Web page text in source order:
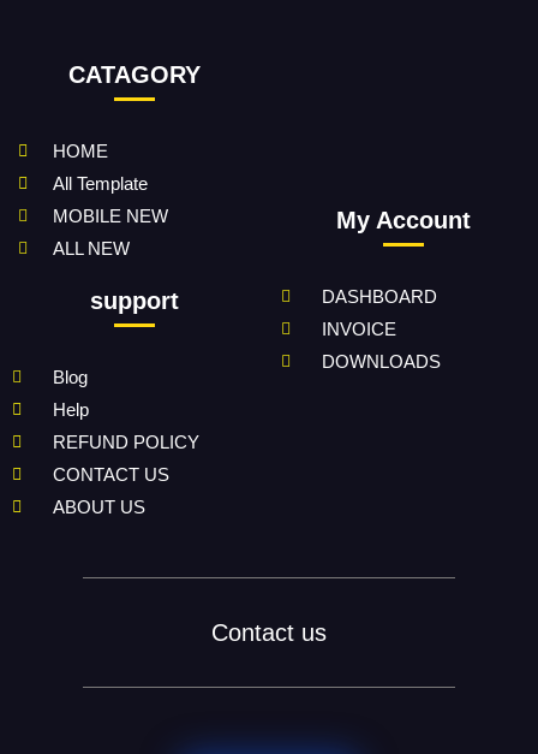
CATAGORY
HOME
All Template
MOBILE NEW
ALL NEW
support
Blog
Help
REFUND POLICY
CONTACT US
ABOUT US
My Account
DASHBOARD
INVOICE
DOWNLOADS
Contact us